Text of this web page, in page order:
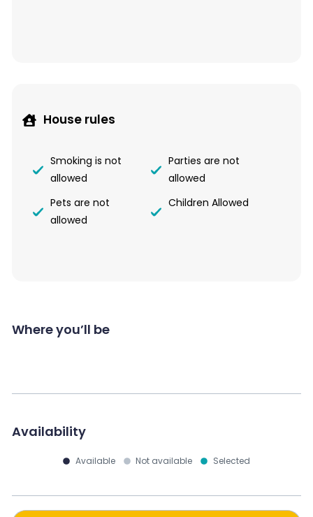
House rules
Smoking is not
allowed
Parties are not
allowed
Pets are not
allowed
Children Allowed
Where you’ll be
Availability
Available Not available Selected